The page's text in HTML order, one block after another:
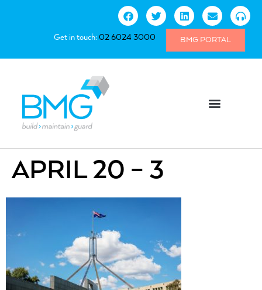
Get in touch:02 6024 3000 BMG PORTAL
APRIL 20 – 3